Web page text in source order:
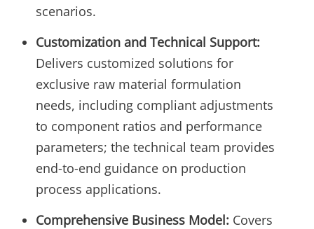
scenarios.
Customization and Technical Support:
Delivers customized solutions for
exclusive raw material formulation
needs, including compliant adjustments
to component ratios and performance
parameters; the technical team provides
end-to-end guidance on production
process applications.
Comprehensive Business Model: Covers